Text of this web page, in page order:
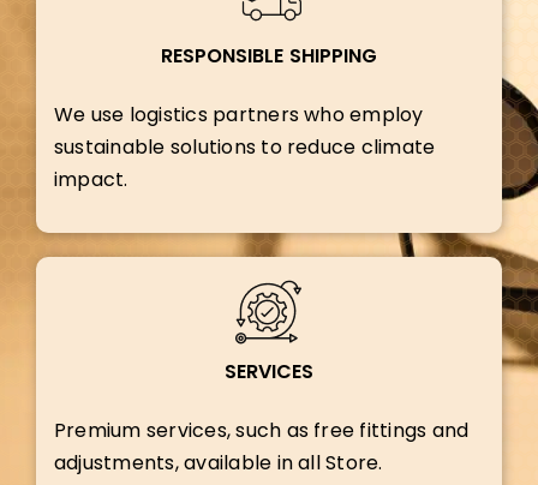
RESPONSIBLE SHIPPING
We use logistics partners who employ
sustainable solutions to reduce climate
impact.
SERVICES
Premium services, such as free fittings and
adjustments, available in all Store.